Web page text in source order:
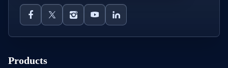
Products